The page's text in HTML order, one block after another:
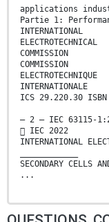
applications
Partie 1:
INTERNATIONAL
ELECTROTECHNICAL
COMMISSION
COMMISSION
ELECTROTECHNIQUE
INTERNATIONALE
ICS 29.220.30
– 2 – IEC 63115-
 IEC 2022
INTERNATIONAL
SECONDARY CELLS
...